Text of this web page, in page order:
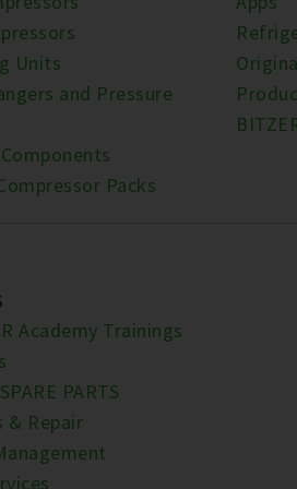
Units
and Pressure
Packs
Academy Trainings
PARTS
& Repair